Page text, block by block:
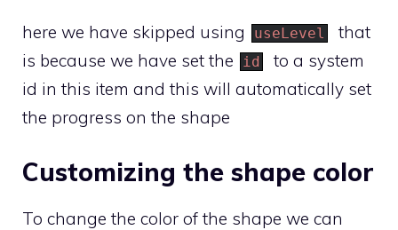
here we have skipped using useLevel
that
is because we have set the
id
to a system
id in this item and this will automatically set
the progress on the shape
Customizing the shape color
To change the color of the shape we can